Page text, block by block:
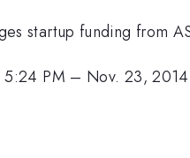
startup funding from
PM – Nov. 23,